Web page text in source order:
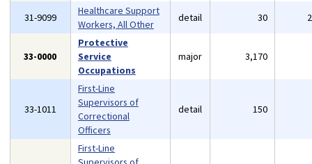
31-9099
Healthcare Support
Workers, All Other
detail 30
33-0000
Protective
Service
Occupations
major 3,170
33-1011
First-Line
Supervisors of
Correctional
Officers
detail 150
First-Line